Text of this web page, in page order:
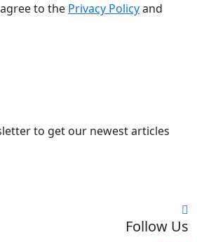
to the Privacy Policyand
to get our newest articles
Follow Us